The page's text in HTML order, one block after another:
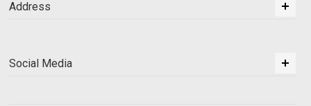
Address
Social Media